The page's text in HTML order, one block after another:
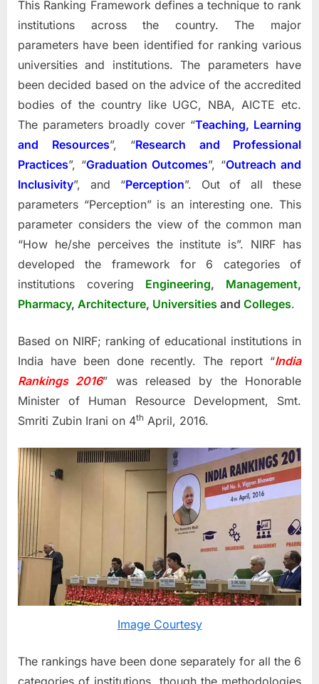
This Ranking Framework defines a technique to rank
institutions across the country. The major
parameters have been identified for ranking various
universities and institutions. The parameters have
been decided based on the advice of the accredited
bodies of the country like UGC, NBA, AICTE etc.
The parameters broadly cover “Teaching, Learning
and Resources”, “Research and Professional
Practices”, “Graduation Outcomes”, “Outreach and
Inclusivity”, and “Perception”. Out of all these
parameters “Perception” is an interesting one. This
parameter considers the view of the common man
“How he/she perceives the institute is”. NIRF has
developed the framework for 6 categories of
institutions covering Engineering, Management,
Pharmacy, Architecture, Universities and Colleges.
Based on NIRF; ranking of educational institutions in
India have been done recently. The report “India
Rankings 2016” was released by the Honorable
Minister of Human Resource Development, Smt.
Smriti Zubin Irani on 4th April, 2016.
Image Courtesy
The rankings have been done separately for all the 6